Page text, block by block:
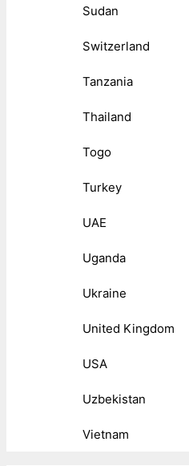
Sudan
Switzerland
Tanzania
Thailand
Togo
Turkey
UAE
Uganda
Ukraine
United Kingdom
USA
Uzbekistan
Vietnam